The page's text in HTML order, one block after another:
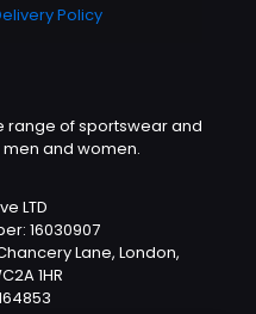
Policy
range of sportswear and
and women.
LTD
16030907
Lane, London,
1HR